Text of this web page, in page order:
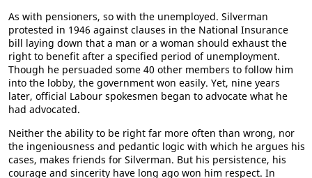
As with pensioners, so with the unemployed. Silverman
protested in 1946 against clauses in the National Insurance
bill laying down that a man or a woman should exhaust the
right to benefit after a specified period of unemployment.
Though he persuaded some 40 other members to follow him
into the lobby, the government won easily. Yet, nine years
later, official Labour spokesmen began to advocate what he
had advocated.
Neither the ability to be right far more often than wrong, nor
the ingeniousness and pedantic logic with which he argues his
cases, makes friends for Silverman. But his persistence, his
courage and sincerity have long ago won him respect. In